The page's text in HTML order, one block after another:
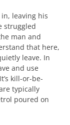
leaving his
struggled
man and
that here,
leave. In
and use
kill-or-be-
typically
poured on